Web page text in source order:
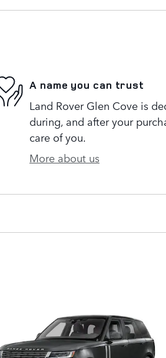
A name you can trust
Land Rover Glen Cove is
during, and after your
care of you.
More about us